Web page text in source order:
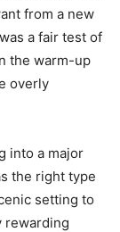
from a new
a fair test of
the warm-up
overly
into a major
the right type
setting to
rewarding